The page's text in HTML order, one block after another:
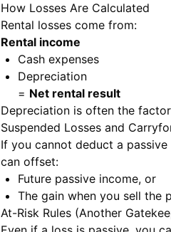
How Losses Are Calculated
Rental losses come from:
Rental income
Cash expenses
Depreciation
= Net rental result
Depreciation is often the
Suspended Losses and
If you cannot deduct a
can offset:
Future passive income, or
The gain when you sell the
At-Risk Rules (Another